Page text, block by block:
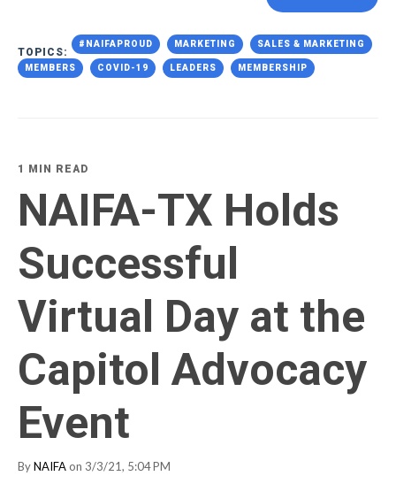
TOPICS:
#NAIFAPROUD MARKETING SALES & MARKETING
MEMBERS COVID-19 LEADERS MEMBERSHIP
1 MIN READ
NAIFA-TX Holds
Successful
Virtual Day at the
Capitol Advocacy
Event
ByNAIFA on 3/3/21, 5:04 PM